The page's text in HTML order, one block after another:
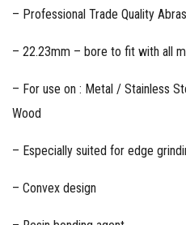
– Professional Trade Quality
– 22.23mm – bore to fit with all
– For use on : Metal / Stainless
Wood
– Especially suited for edge
– Convex design